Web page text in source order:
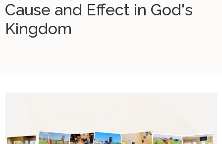
Cause and Effect in God's
Kingdom